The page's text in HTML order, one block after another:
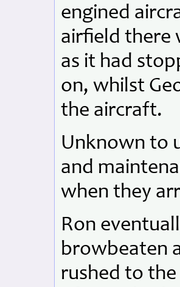
engined
airfield there
as it had
on, whilst
the aircraft.
Unknown to
and
when they
Ron
browbeaten
rushed to